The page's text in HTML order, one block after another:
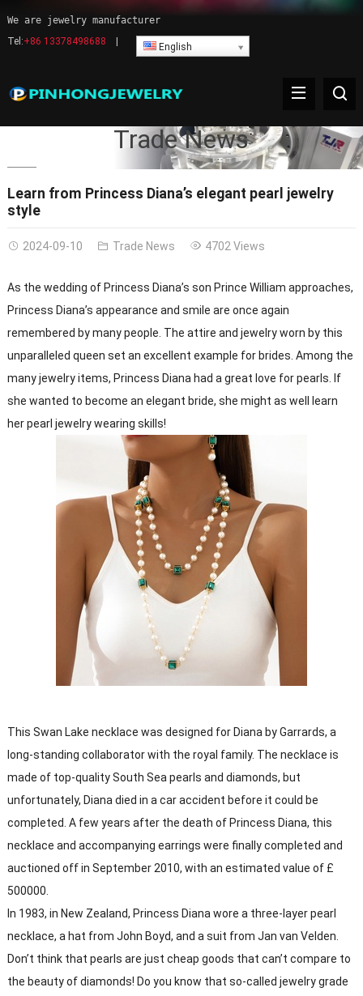
We are jewelry manufacturer
Tel:+86 13378498688 English
Trade News
Learn from Princess Diana’s elegant pearl jewelry
style
2024-09-10 Trade News 4702 Views
As the wedding of Princess Diana’s son Prince William approaches,
Princess Diana’s appearance and smile are once again
remembered by many people. The attire and jewelry worn by this
unparalleled queen set an excellent example for brides. Among the
many jewelry items, Princess Diana had a great love for pearls. If
she wanted to become an elegant bride, she might as well learn
her pearl jewelry wearing skills!
This Swan Lake necklace was designed for Diana by Garrards, a
long-standing collaborator with the royal family. The necklace is
made of top-quality South Sea pearls and diamonds, but
unfortunately, Diana died in a car accident before it could be
completed. A few years after the death of Princess Diana, this
necklace and accompanying earrings were finally completed and
auctioned off in September 2010, with an estimated value of £
500000.
In 1983, in New Zealand, Princess Diana wore a three-layer pearl
necklace, a hat from John Boyd, and a suit from Jan van Velden.
Don’t think that pearls are just cheap goods that can’t compare to
the beauty of diamonds! Do you know that so-called jewelry grade